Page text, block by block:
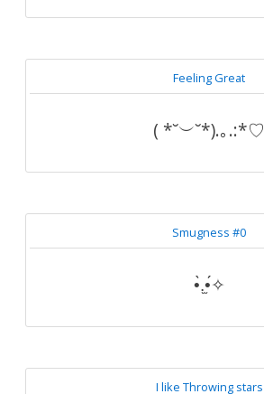
Feeling Great
( *˘︶˘*).｡.:*♡
Smugness #0
•̀.̫•́✧
I like Throwing stars